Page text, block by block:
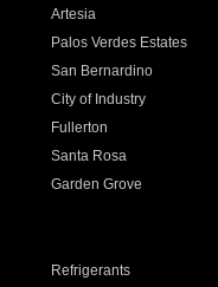
Artesia
Palos Verdes Estates
San Bernardino
City of Industry
Fullerton
Santa Rosa
Garden Grove
Refrigerants